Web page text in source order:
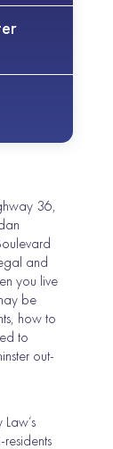
36,
and
you live
be
how to
to
out-